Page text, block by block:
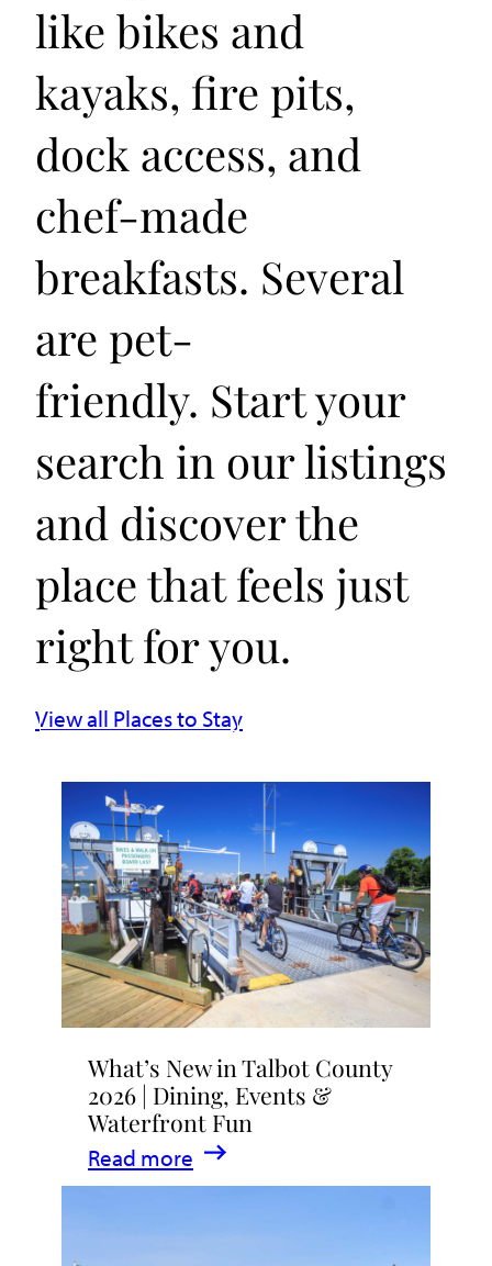
like bikes and
kayaks, fire pits,
dock access, and
chef-made
breakfasts. Several
are pet-
friendly. Start your
search in our listings
and discover the
place that feels just
right for you.
View all Places to Stay
What’s New in Talbot County
2026 | Dining, Events &
Waterfront Fun
Read more
:
What’s